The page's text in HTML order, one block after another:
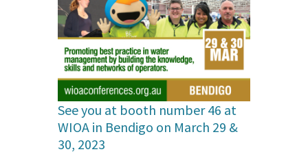
See you at booth number 46 at
WIOA in Bendigo on March 29 &
30, 2023